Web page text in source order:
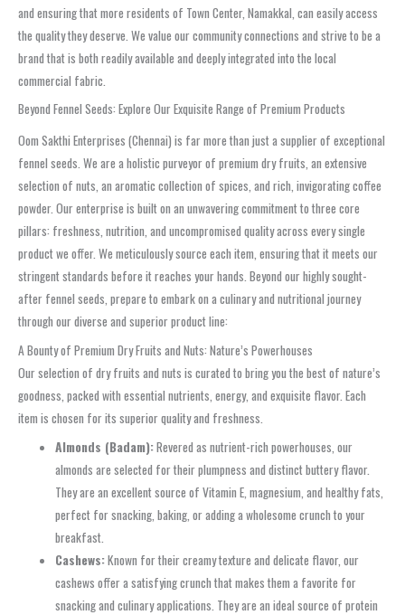
and ensuring that more residents of Town Center, Namakkal, can easily access
the quality they deserve. We value our community connections and strive to be a
brand that is both readily available and deeply integrated into the local
commercial fabric.
Beyond Fennel Seeds: Explore Our Exquisite Range of Premium Products
Oom Sakthi Enterprises (Chennai) is far more than just a supplier of exceptional
fennel seeds. We are a holistic purveyor of premium dry fruits, an extensive
selection of nuts, an aromatic collection of spices, and rich, invigorating coffee
powder. Our enterprise is built on an unwavering commitment to three core
pillars: freshness, nutrition, and uncompromised quality across every single
product we offer. We meticulously source each item, ensuring that it meets our
stringent standards before it reaches your hands. Beyond our highly sought-
after fennel seeds, prepare to embark on a culinary and nutritional journey
through our diverse and superior product line:
A Bounty of Premium Dry Fruits and Nuts: Nature’s Powerhouses
Our selection of dry fruits and nuts is curated to bring you the best of nature’s
goodness, packed with essential nutrients, energy, and exquisite flavor. Each
item is chosen for its superior quality and freshness.
Almonds (Badam):Revered as nutrient-rich powerhouses, our
almonds are selected for their plumpness and distinct buttery flavor.
They are an excellent source of Vitamin E, magnesium, and healthy fats,
perfect for snacking, baking, or adding a wholesome crunch to your
breakfast.
Cashews:Known for their creamy texture and delicate flavor, our
cashews offer a satisfying crunch that makes them a favorite for
snacking and culinary applications. They are an ideal source of protein